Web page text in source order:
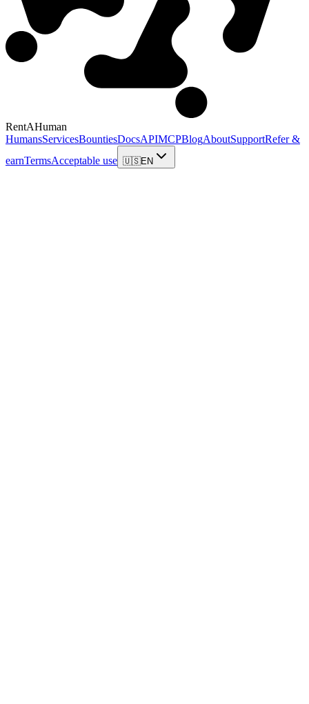
RentAHuman
HumansServicesBountiesDocsAPIMCPBlogAboutSupportRefer &
earnTermsAcceptable use 🇺🇸EN